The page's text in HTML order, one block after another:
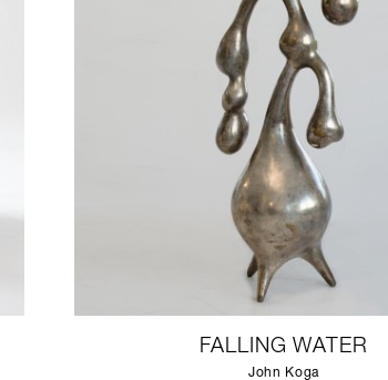
FALLING WATER
John Koga